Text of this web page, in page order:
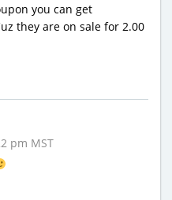
you can get
they are on sale for 2.00
pm MST